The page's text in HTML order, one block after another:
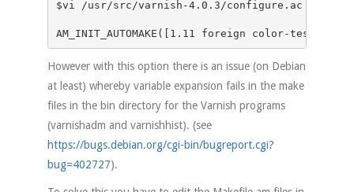
$vi /usr/src/varnish-4.0.3/configure.ac
AM_INIT_AUTOMAKE([1.11 foreign color-tests
However with this option there is an issue (on Debian
at least) whereby variable expansion fails in the make
files in the bin directory for the Varnish programs
(varnishadm and varnishhist). (see
https://bugs.debian.org/cgi-bin/bugreport.cgi?
bug=402727).